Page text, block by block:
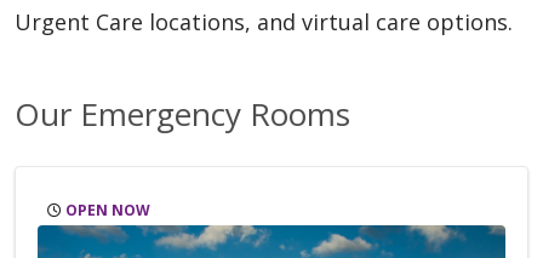
Urgent Care locations, and virtual care options.
Our Emergency Rooms
OPEN NOW